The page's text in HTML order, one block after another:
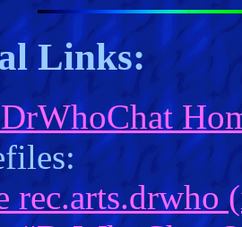
Links:
rec.arts.drwho